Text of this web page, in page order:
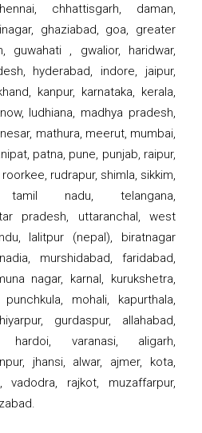
chhattisgarh, daman,
ghaziabad, goa, greater
guwahati , gwalior, haridwar,
hyderabad, indore, jaipur,
kanpur, karnataka, kerala,
ludhiana, madhya pradesh,
mathura, meerut, mumbai,
patna, pune, punjab, raipur,
rudrapur, shimla, sikkim,
tamil nadu, telangana,
pradesh, uttaranchal, west
lalitpur (nepal), biratnagar
murshidabad, faridabad,
nagar, karnal, kurukshetra,
mohali, kapurthala,
gurdaspur, allahabad,
hardoi, varanasi, aligarh,
jhansi, alwar, ajmer, kota,
vadodra, rajkot, muzaffarpur,